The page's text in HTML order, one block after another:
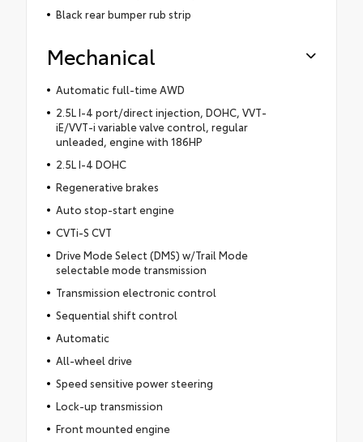
Black rear bumper rub strip
Mechanical
Automatic full-time AWD
2.5L I-4 port/direct injection, DOHC, VVT-
iE/VVT-i variable valve control, regular
unleaded, engine with 186HP
2.5L I-4 DOHC
Regenerative brakes
Auto stop-start engine
CVTi-S CVT
Drive Mode Select (DMS) w/Trail Mode
selectable mode transmission
Transmission electronic control
Sequential shift control
Automatic
All-wheel drive
Speed sensitive power steering
Lock-up transmission
Front mounted engine